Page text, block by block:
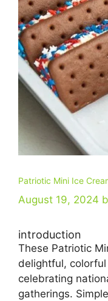
Patriotic Mini Ice
August 19, 2024
introduction
These Patriotic
delightful,
celebrating
gatherings.